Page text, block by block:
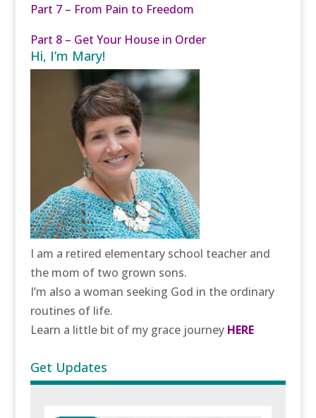
Part 7 – From Pain to Freedom
Part 8 – Get Your House in Order
Hi, I’m Mary!
I am a retired elementary school teacher and
the mom of two grown sons.
I’m also a woman seeking God in the ordinary
routines of life.
Learn a little bit of my grace journey HERE
Get Updates